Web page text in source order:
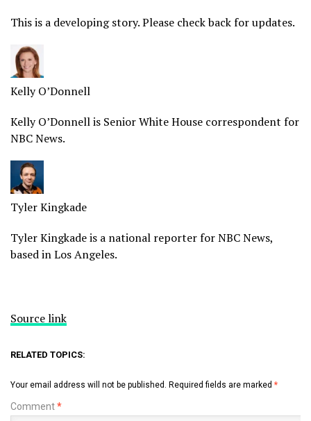
This is a developingstory. Please check back for updates.
Kelly O’Donnell
Kelly O’Donnell is Senior White House correspondent for
NBC News.
Tyler Kingkade
Tyler Kingkade is a national reporter for NBC News,
based in Los Angeles.
Source link
RELATED TOPICS:
Your email address will not be published. Required fields are marked *
Comment*